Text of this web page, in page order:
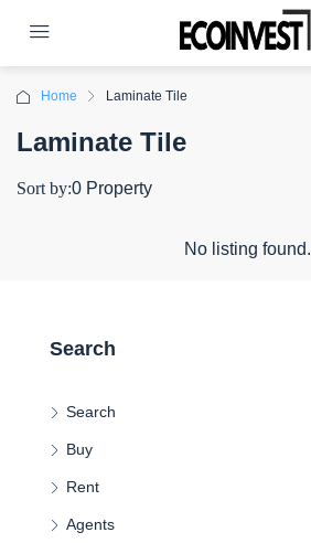
Home Laminate Tile
Laminate Tile
0 Property
Sort by:
No listing found.
Search
Search
Buy
Rent
Agents